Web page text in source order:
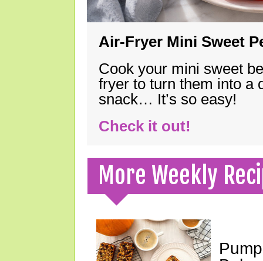
Air-Fryer Mini Sweet
Cook your mini sweet
fryer to turn them into a
snack… It’s so easy!
Check it out!
More Weekly